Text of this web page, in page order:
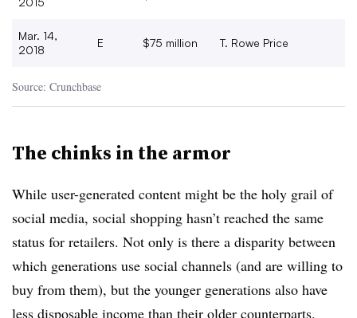
Mar. 14,
2018
E $75 million T. Rowe Price
Source: Crunchbase
The chinks in the armor
While user-generated content might be the holy grail of
social media, social shopping hasn’t reached the same
status for retailers. Not only is there a disparity between
which generations use social channels (and are willing to
buy from them), but the younger generations also have
less disposable income than their older counterparts.